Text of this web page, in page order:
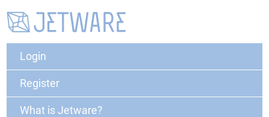
Login
Register
What is Jetware?